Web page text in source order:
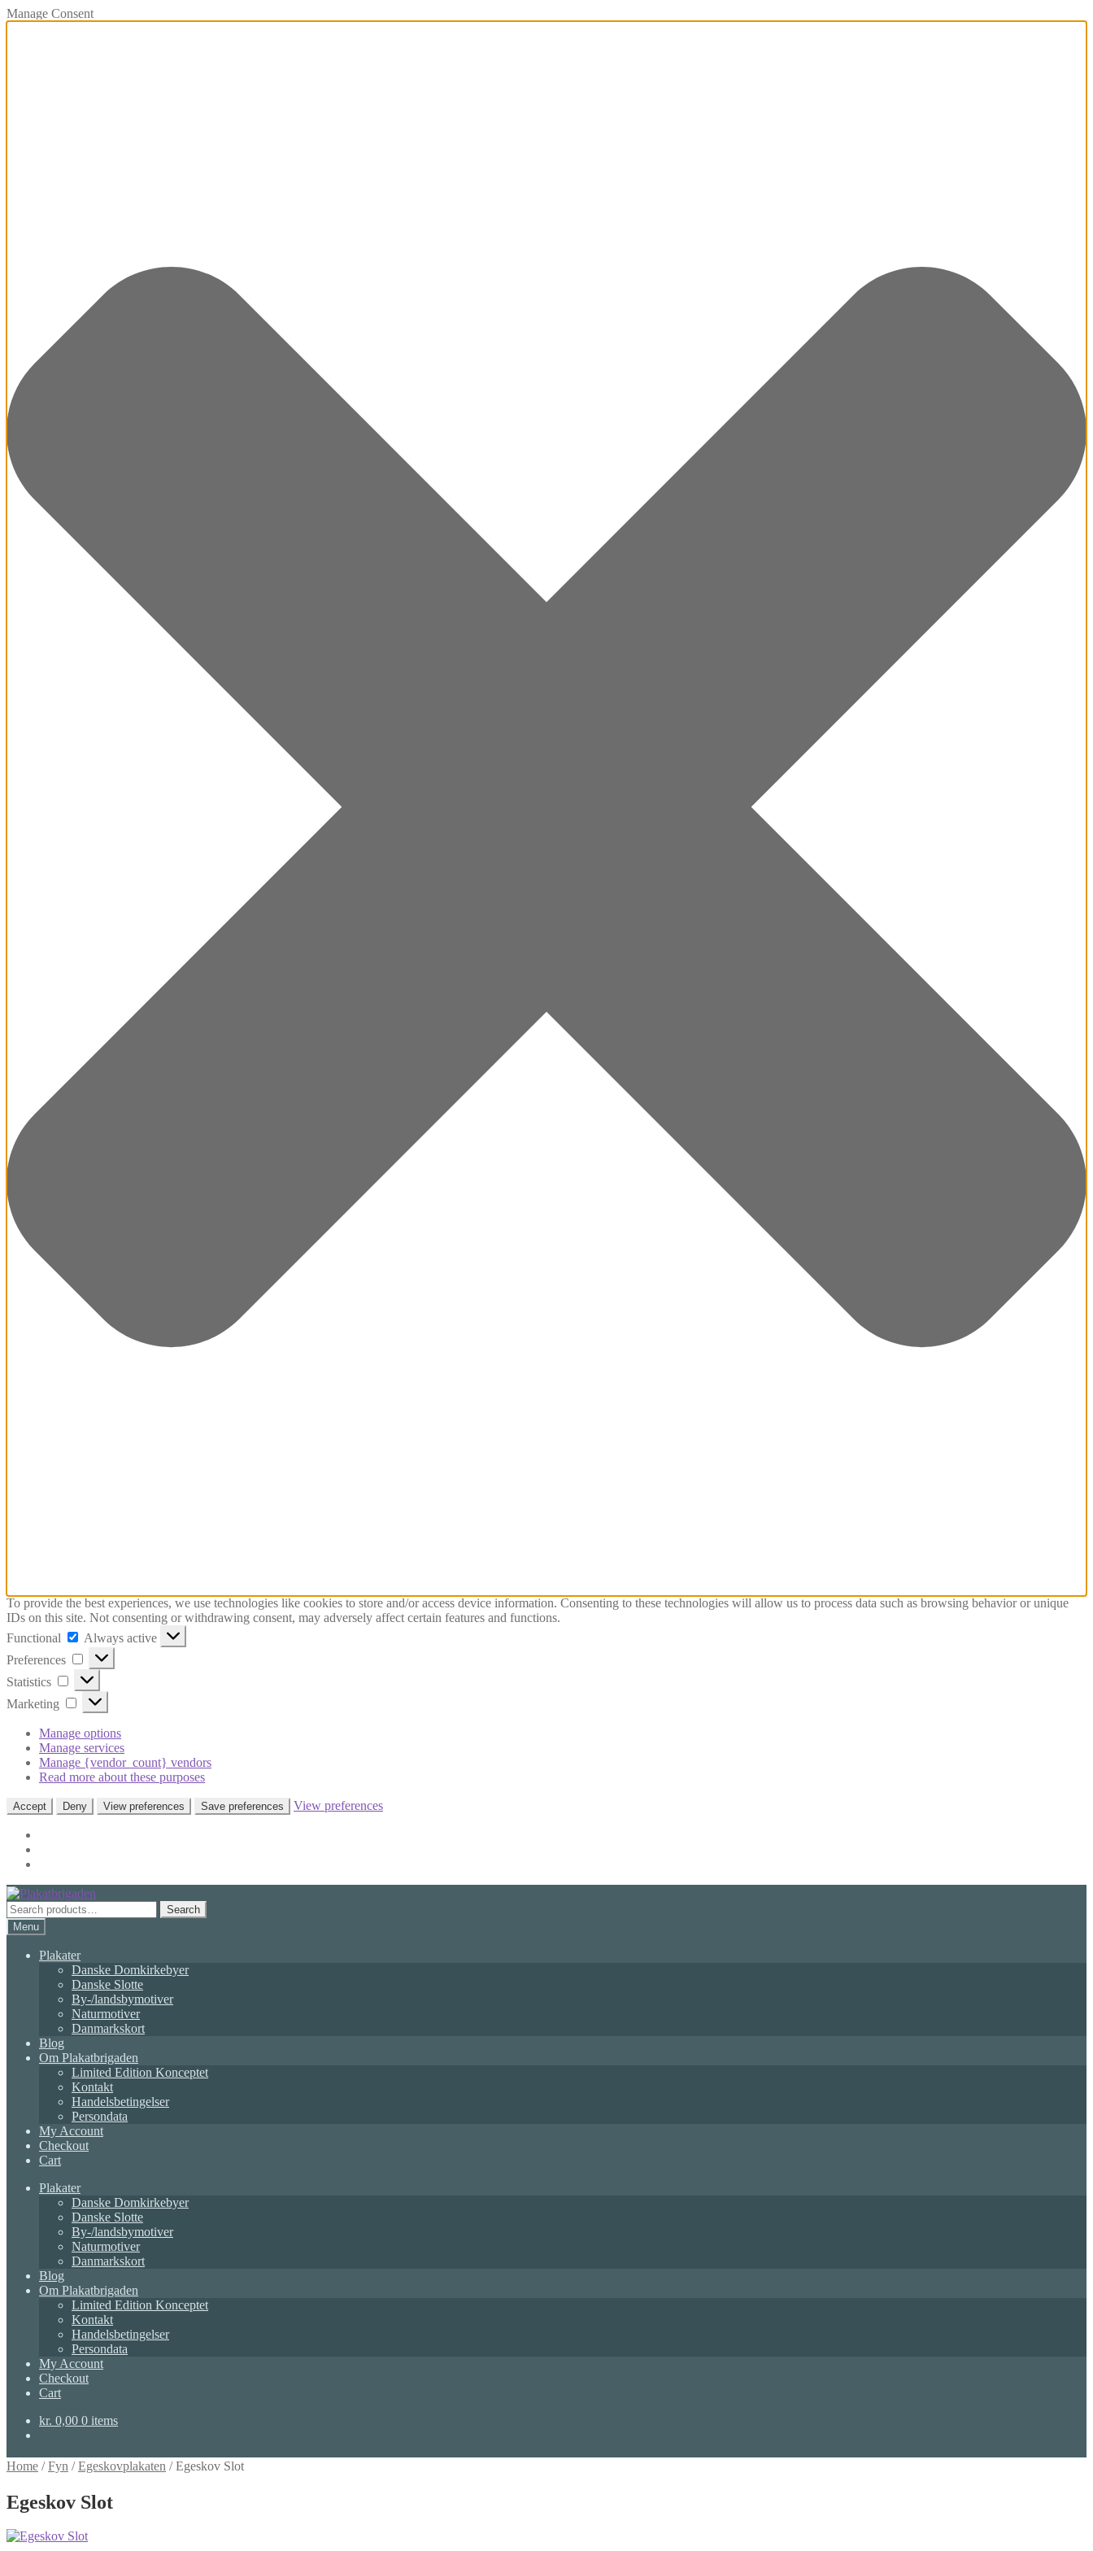
Manage Consent
To provide the best experiences, we use technologies like cookies to store and/or access device information. Consenting to these technologies will allow us to process data such as browsing behavior or unique
IDs on this site. Not consenting or withdrawing consent, may adversely affect certain features and functions.
Functional
Functional
Always active
Preferences
Preferences
Statistics Statistics
Marketing Marketing
Manage options
Manage services
Manage {vendor_count} vendors
Read more about these purposes
Accept Deny View preferences Save preferences View preferences
Skip
to
navigation
Skip
to
content
Search
for:
Search
Menu
Plakater
Danske Domkirkebyer
Danske Slotte
By-/landsbymotiver
Naturmotiver
Danmarkskort
Blog
Om Plakatbrigaden
Limited Edition Konceptet
Kontakt
Handelsbetingelser
Persondata
My Account
Checkout
Cart
Plakater
Danske Domkirkebyer
Danske Slotte
By-/landsbymotiver
Naturmotiver
Danmarkskort
Blog
Om Plakatbrigaden
Limited Edition Konceptet
Kontakt
Handelsbetingelser
Persondata
My Account
Checkout
Cart
kr. 0,00 0 items
Home /Fyn /Egeskovplakaten /Egeskov Slot
Egeskov Slot